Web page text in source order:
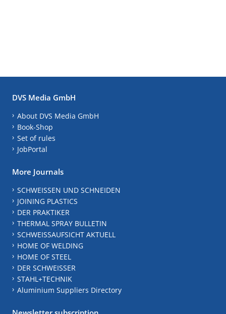
DVS Media GmbH
About DVS Media GmbH
Book-Shop
Set of rules
JobPortal
More Journals
SCHWEISSEN UND SCHNEIDEN
JOINING PLASTICS
DER PRAKTIKER
THERMAL SPRAY BULLETIN
SCHWEISSAUFSICHT AKTUELL
HOME OF WELDING
HOME OF STEEL
DER SCHWEISSER
STAHL+TECHNIK
Aluminium Suppliers Directory